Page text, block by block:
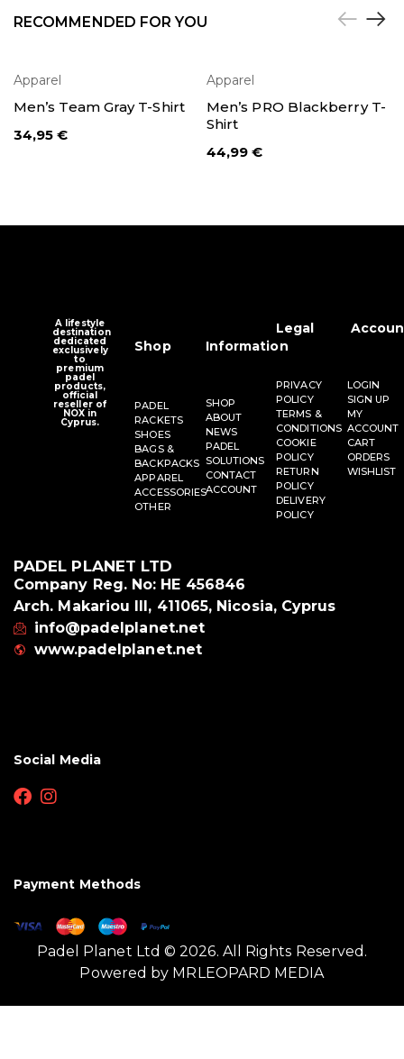
RECOMMENDED FOR YOU
SELECT OPTIONS
Apparel
Men’s Team Gray T-Shirt
34,95€
SELECT OPTIONS
Apparel
Men’s PRO Blackberry T-
Shirt
44,99€
A lifestyle
destination
dedicated
exclusively
to
premium
padel
products,
official
reseller of
NOX in
Cyprus.
Shop
PADEL
RACKETS
SHOES
BAGS &
BACKPACKS
APPAREL
ACCESSORIES
OTHER
Information
SHOP
ABOUT
NEWS
PADEL
SOLUTIONS
CONTACT
ACCOUNT
Legal
PRIVACY
POLICY
TERMS &
CONDITIONS
COOKIE
POLICY
RETURN
POLICY
DELIVERY
POLICY
LOGIN
SIGN UP
MY
ACCOUNT
CART
ORDERS
WISHLIST
PADEL PLANET LTD
Company Reg. No: HE 456846
Arch. Makariou III, 411065, Nicosia, Cyprus
info@padelplanet.net
www.padelplanet.net
Social Media
Payment Methods
Padel Planet Ltd © 2026. All Rights Reserved.
Powered by MRLEOPARD MEDIA